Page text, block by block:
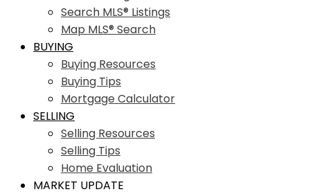
Search MLS® Listings
Map MLS® Search
BUYING
Buying Resources
Buying Tips
Mortgage Calculator
SELLING
Selling Resources
Selling Tips
Home Evaluation
MARKET UPDATE